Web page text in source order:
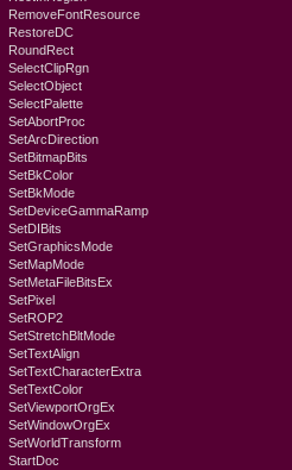
RemoveFontResource
RestoreDC
RoundRect
SelectClipRgn
SelectObject
SelectPalette
SetAbortProc
SetArcDirection
SetBitmapBits
SetBkColor
SetBkMode
SetDeviceGammaRamp
SetDIBits
SetGraphicsMode
SetMapMode
SetMetaFileBitsEx
SetPixel
SetROP2
SetStretchBltMode
SetTextAlign
SetTextCharacterExtra
SetTextColor
SetViewportOrgEx
SetWindowOrgEx
SetWorldTransform
StartDoc